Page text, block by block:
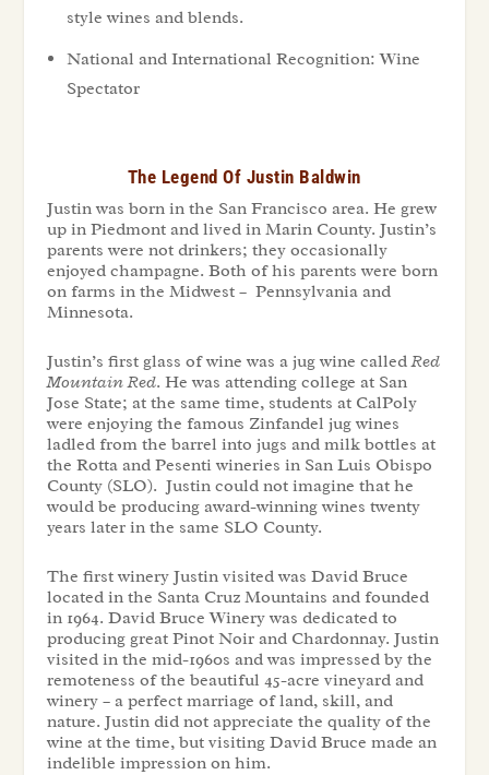
style wines and blends.
National and International Recognition: Wine
Spectator
The Legend Of Justin Baldwin
Justin was born in the San Francisco area. He grew
up in Piedmont and lived in Marin County. Justin’s
parents were not drinkers; they occasionally
enjoyed champagne. Both of his parents were born
on farms in the Midwest – Pennsylvania and
Minnesota.
Justin’s first glass of wine was a jug wine calledRed
Mountain Red. He was attending college at San
Jose State; at the same time, students at CalPoly
were enjoying the famous Zinfandel jug wines
ladled from the barrel into jugs and milk bottles at
the Rotta and Pesenti wineries in San Luis Obispo
County (SLO). Justin could not imagine that he
would be producing award-winning wines twenty
years later in the same SLO County.
The first winery Justin visited was David Bruce
located in the Santa Cruz Mountains and founded
in 1964. David Bruce Winery was dedicated to
producing great Pinot Noir and Chardonnay. Justin
visited in the mid-1960s and was impressed by the
remoteness of the beautiful 45-acre vineyard and
winery – a perfect marriage of land, skill, and
nature. Justin did not appreciate the quality of the
wine at the time, but visiting David Bruce made an
indelible impression on him.